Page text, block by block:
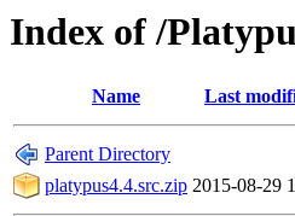
Index of /
Name Last
Parent Directory
platypus4.4.src.zip 2015-08-29